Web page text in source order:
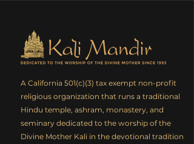
A California 501(c)(3) tax exempt non-profit
religious organization that runs a traditional
Hindu temple, ashram, monastery, and
seminary dedicated to the worship of the
Divine Mother Kali in the devotional tradition